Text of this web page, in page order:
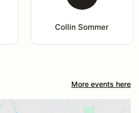
Collin Sommer
More events here